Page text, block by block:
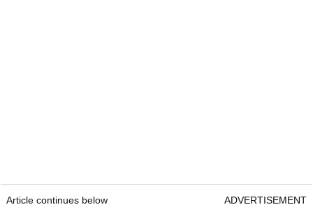
Article continues below ADVERTISEMENT